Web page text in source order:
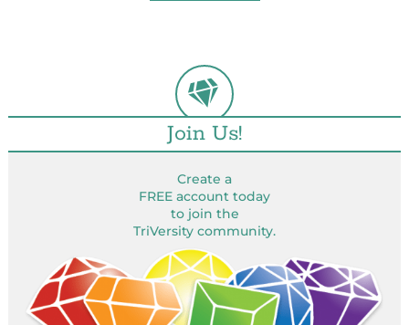
Join Us!
Create a
FREE account today
to join the
TriVersity community.